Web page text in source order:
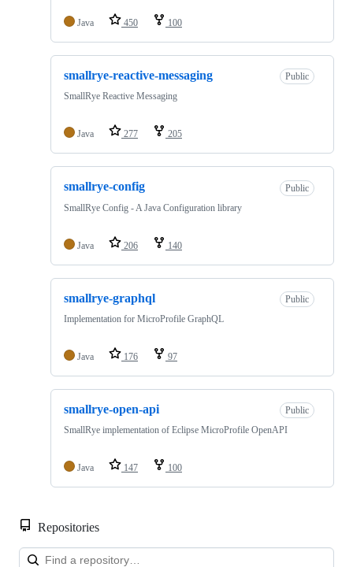
Java 450 100
smallrye-reactive-messaging
Public
SmallRye Reactive Messaging
Java 277 205
smallrye-config
Public
SmallRye Config - A Java Configuration library
Java 206 140
smallrye-graphql
Public
Implementation for MicroProfile GraphQL
Java 176 97
smallrye-open-api
Public
SmallRye implementation of Eclipse MicroProfile OpenAPI
Java 147 100
Repositories